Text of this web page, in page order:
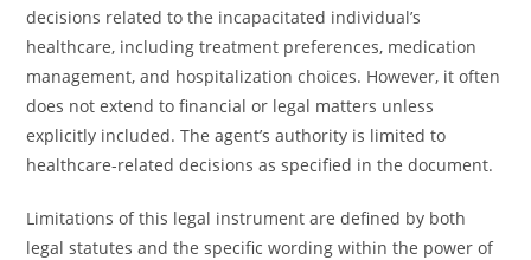
decisions related to the incapacitated individual’s
healthcare, including treatment preferences, medication
management, and hospitalization choices. However, it often
does not extend to financial or legal matters unless
explicitly included. The agent’s authority is limited to
healthcare-related decisions as specified in the document.
Limitations of this legal instrument are defined by both
legal statutes and the specific wording within the power of